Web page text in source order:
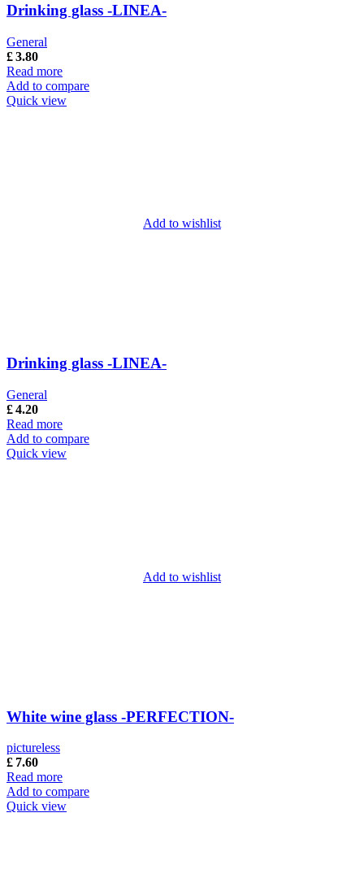
Drinking glass -LINEA-
General
£3.80
Read more
Add to compare
Quick view
Add to wishlist
Drinking glass -LINEA-
General
£4.20
Read more
Add to compare
Quick view
Add to wishlist
White wine glass -PERFECTION-
pictureless
£ 7.60
Read more
Add to compare
Quick view